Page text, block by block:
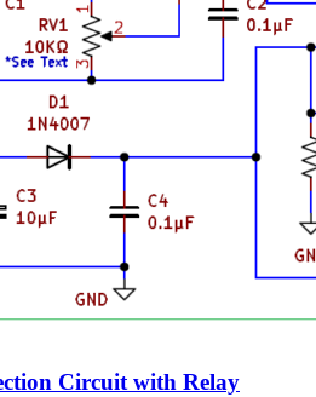
Circuit with Relay